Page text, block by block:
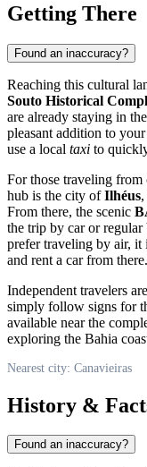
Getting There
Found an inaccuracy?
Reaching this cultural
Souto Historical
are already staying in
pleasant addition to
use a local taxi to
For those traveling from
hub is the city ofIlhéus
From there, the scenic
the trip by car or
prefer traveling by air,
and rent a car from there.
Independent travelers
simply follow signs for
available near the
exploring the Bahia
Nearest city: Canavieiras
History &
Found an inaccuracy?